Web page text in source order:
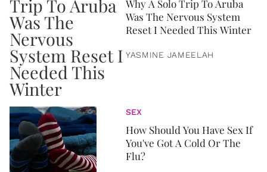
Why A Solo Trip To Aruba
Was The Nervous System
Reset I Needed This Winter
YASMINE JAMEELAH
SEX
How Should You Have Sex If
You've Got A Cold Or The
Flu?